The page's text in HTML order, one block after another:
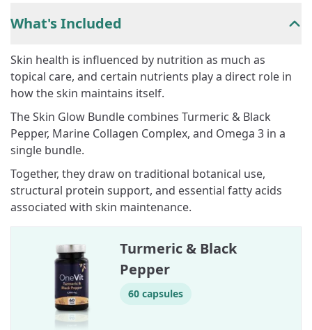
What's Included
Skin health is influenced by nutrition as much as
topical care, and certain nutrients play a direct role in
how the skin maintains itself.
The Skin Glow Bundle combines Turmeric & Black
Pepper, Marine Collagen Complex, and Omega 3 in a
single bundle.
Together, they draw on traditional botanical use,
structural protein support, and essential fatty acids
associated with skin maintenance.
Turmeric & Black
Pepper
60 capsules